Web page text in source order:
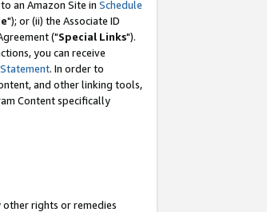
an Amazon Site in Schedule
"); or (ii) the Associate ID
("Special Links").
you can receive
. In order to
and other linking tools,
Content specifically
rights or remedies